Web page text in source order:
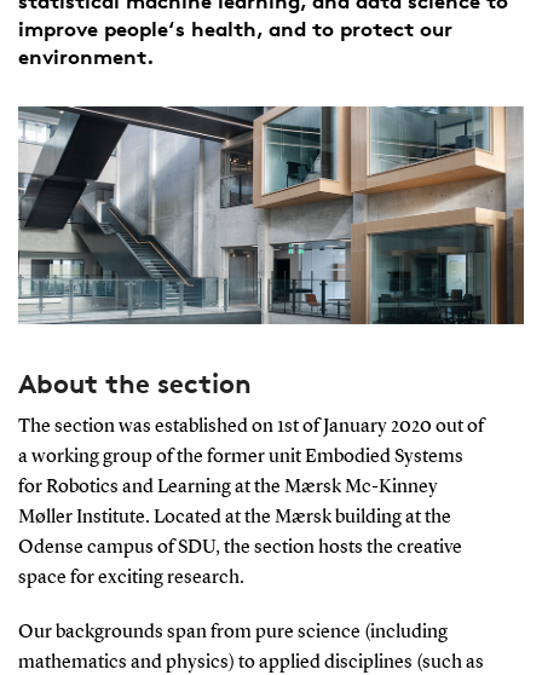
improve people‘s health, and to protect our
environment.
About the section
The section was established on 1st of January 2020 out of
a working group of the former unit Embodied Systems
for Robotics and Learning at the Mærsk Mc-Kinney
Møller Institute. Located at the Mærsk building at the
Odense campus of SDU, the section hosts the creative
space for exciting research.
Our backgrounds span from pure science (including
mathematics and physics) to applied disciplines (such as